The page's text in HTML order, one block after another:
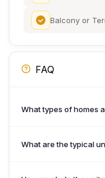
Balcony or
FAQ
What types of homes
What are the typical